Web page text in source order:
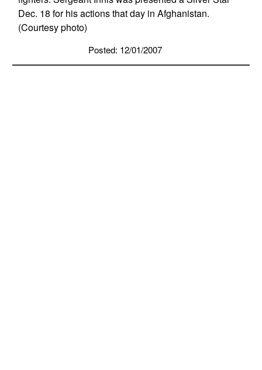
Dec. 18 for his actions that day in Afghanistan.
(Courtesy photo)
Posted: 12/01/2007